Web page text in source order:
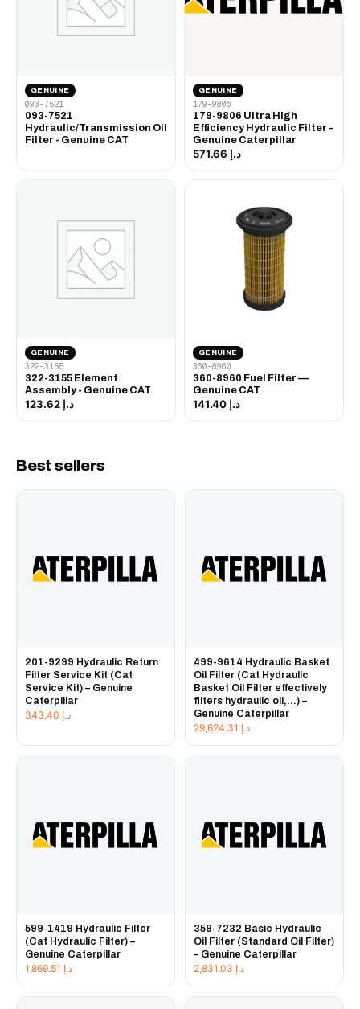
GENUINE
093-7521
093-7521
Hydraulic/Transmission Oil
Filter - Genuine CAT
GENUINE
179-9806
179-9806 Ultra High
Efficiency Hydraulic Filter –
Genuine Caterpillar
د.إ 571.66
GENUINE
322-3155
322-3155 Element
Assembly - Genuine CAT
د.إ 123.62
GENUINE
360-8960
360-8960 Fuel Filter —
Genuine CAT
د.إ 141.40
Best sellers
201-9299 Hydraulic Return
Filter Service Kit (Cat
Service Kit) – Genuine
Caterpillar
د.إ
499-9614 Hydraulic Basket
Oil Filter (Cat Hydraulic
Basket Oil Filter effectively
filters hydraulic oil,...) –
Genuine Caterpillar
د.إ
599-1419 Hydraulic Filter
(Cat Hydraulic Filter) –
Genuine Caterpillar
د.إ
359-7232 Basic Hydraulic
Oil Filter (Standard Oil Filter)
– Genuine Caterpillar
د.إ